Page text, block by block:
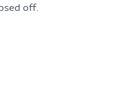
off.